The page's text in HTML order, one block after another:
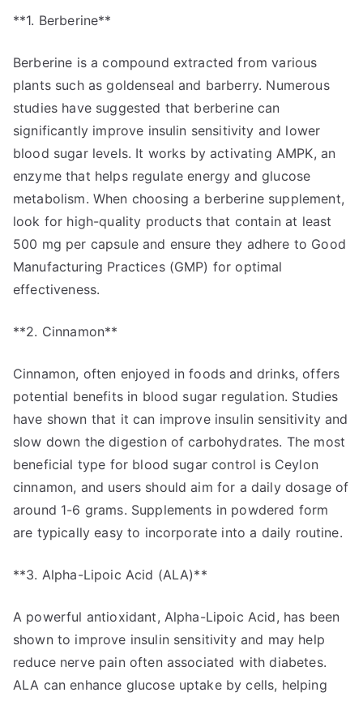
**1. Berberine**
Berberine is a compound extracted from various
plants such as goldenseal and barberry. Numerous
studies have suggested that berberine can
significantly improve insulin sensitivity and lower
blood sugar levels. It works by activating AMPK, an
enzyme that helps regulate energy and glucose
metabolism. When choosing a berberine supplement,
look for high-quality products that contain at least
500 mg per capsule and ensure they adhere to Good
Manufacturing Practices (GMP) for optimal
effectiveness.
**2. Cinnamon**
Cinnamon, often enjoyed in foods and drinks, offers
potential benefits in blood sugar regulation. Studies
have shown that it can improve insulin sensitivity and
slow down the digestion of carbohydrates. The most
beneficial type for blood sugar control is Ceylon
cinnamon, and users should aim for a daily dosage of
around 1-6 grams. Supplements in powdered form
are typically easy to incorporate into a daily routine.
**3. Alpha-Lipoic Acid (ALA)**
A powerful antioxidant, Alpha-Lipoic Acid, has been
shown to improve insulin sensitivity and may help
reduce nerve pain often associated with diabetes.
ALA can enhance glucose uptake by cells, helping